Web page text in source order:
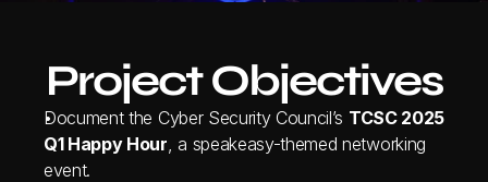
Project Objectives
Document the Cyber Security Council’s TCSC 2025
Q1 Happy Hour, a speakeasy-themed networking
event.